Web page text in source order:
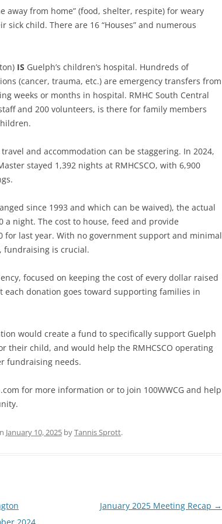
away from home” (food, shelter, respite) for weary
child. There are 16 “Houses” and numerous
IS Guelph’s children’s hospital. Hundreds of
(cancer, trauma, etc.) are emergency transfers from
weeks or months in hospital. RMHC South Central
and 200 volunteers, is there for family members
and accommodation can be staggering. In 2024,
stayed 1,392 nights at RMHCSCO, with 6,900
since 1993 and which can be waived), the actual
a night. The cost to house, feed and provide
for last year. With no government support and minimal
fundraising is crucial.
focused on keeping the cost of every dollar raised
each donation goes toward supporting families in
would create a fund to specifically support Guelph
their child, and would help the RMHCSCO operating
fundraising needs.
for more information or to join 100WWCG and help
January 10, 2025 byTannis Sprott.
January 2025 Meeting Recap →